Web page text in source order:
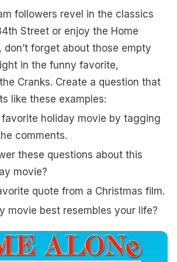
followers revel in the classics
Street or enjoy the Home
don’t forget about those empty
in the funny favorite,
Cranks. Create a question that
like these examples:
holiday movie by tagging
comments.
these questions about this
movie?
quote from a Christmas film.
movie best resembles your life?